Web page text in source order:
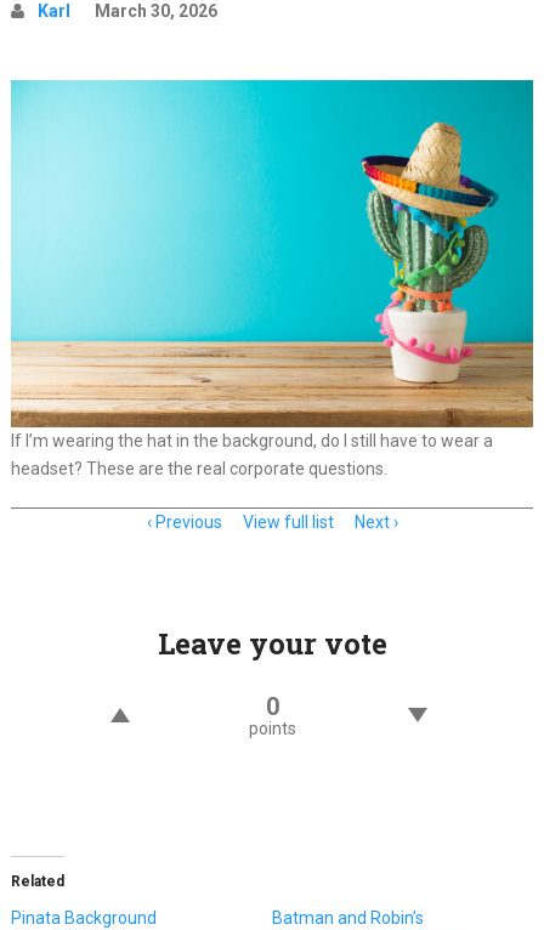
Karl March 30, 2026
If I’m wearing the hat in the background, do I still have to wear a
headset? These are the real corporate questions.
Previous View full list Next
Leave your vote
0
points
Related
Pinata Background
Batman and Robin’s